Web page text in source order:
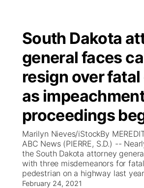
Regional
State
Ag & Outdoor
News Team
Calendar
Obituaries
Closings/Delays
Road Conditions
Weather Pic of the Week
Broadcast Schedule
NCN Player of the Game
NCN Top Plays
Coach Interviews
Rankings
NCN Sports
KHAS
The Vibe
ESPN Tri-Cities
Scoreboard
Athlete of the Month
Watch Live
TV Program Guide
Promos
Future of Nebraska
Community Features
South Dakota
general faces
resign over
as
proceedings
Marilyn Nieves/iStockBy
ABC News (PIERRE, S.D.) --
the South Dakota attorney
with three misdemeanors for
pedestrian on a highway last
February 24, 2021